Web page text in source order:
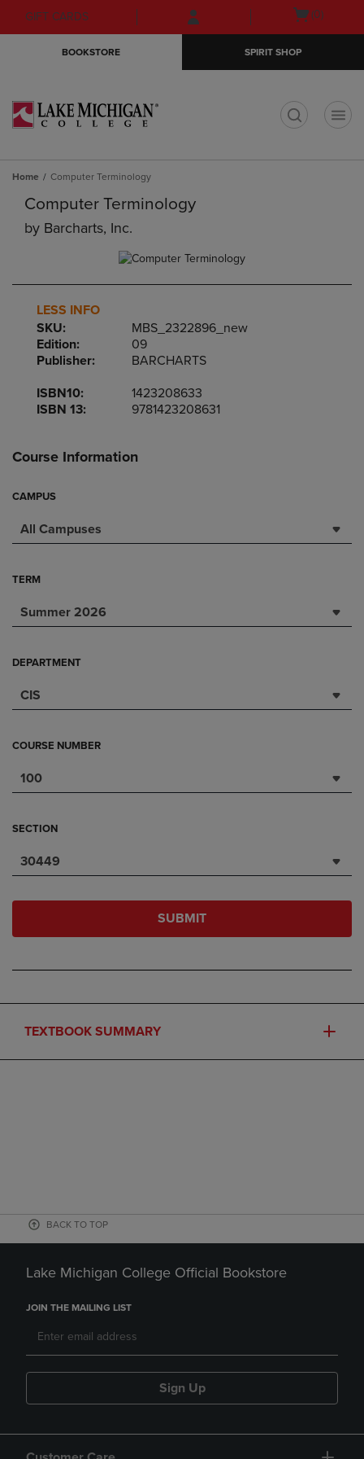
Skip
to
Skip
to
menu
GIFT CARDS
Open
(0)
BOOKSTORE SPIRIT SHOP
Home Computer Terminology
Computer Terminology
by Barcharts, Inc.
LESS INFO
SKU:
MBS_2322896_new
Edition:
09
Publisher:
BARCHARTS
ISBN10:
1423208633
ISBN 13:
9781423208631
Course Information
CAMPUS
All Campuses
TERM
Summer 2026
DEPARTMENT
CIS
COURSE NUMBER
100
SECTION
30449
SUBMIT
TEXTBOOK SUMMARY
BACK TO TOP
Lake Michigan College Official Bookstore
JOIN THE MAILING LIST
Sign Up